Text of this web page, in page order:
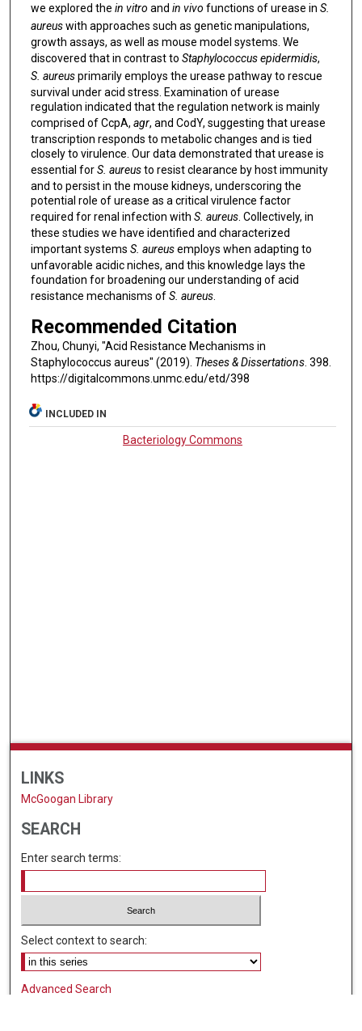
we explored the in vitro and in vivo functions of urease in S.
aureuswith approaches such as genetic manipulations,
growth assays, as well as mouse model systems. We
discovered that in contrast to Staphylococcus epidermidis,
S. aureusprimarily employs the urease pathway to rescue
survival under acid stress. Examination of urease
regulation indicated that the regulation network is mainly
comprised of CcpA, agr, and CodY, suggesting that urease
transcription responds to metabolic changes and is tied
closely to virulence. Our data demonstrated that urease is
essential forS. aureusto resist clearance by host immunity
and to persist in the mouse kidneys, underscoring the
potential role of urease as a critical virulence factor
required for renal infection with S. aureus. Collectively, in
these studies we have identified and characterized
important systems S. aureusemploys when adapting to
unfavorable acidic niches, and this knowledge lays the
foundation for broadening our understanding of acid
resistance mechanisms ofS. aureus.
Recommended Citation
Zhou, Chunyi, "Acid Resistance Mechanisms in
Staphylococcus aureus" (2019). Theses & Dissertations. 398.
https://digitalcommons.unmc.edu/etd/398
INCLUDED IN
Bacteriology Commons
LINKS
McGoogan Library
SEARCH
Enter search terms:
Select context to search:
Advanced Search